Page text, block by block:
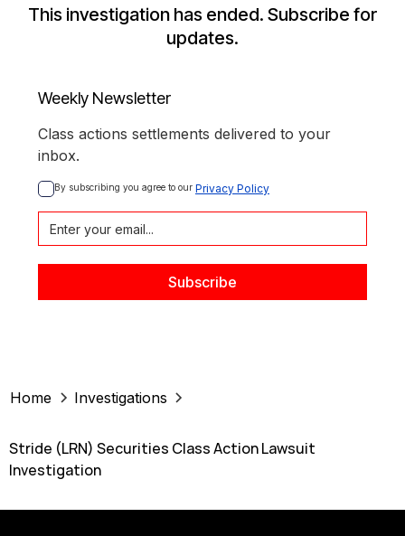
This investigation has ended. Subscribe for
updates.
Weekly Newsletter
Class actions settlements delivered to your
inbox.
By subscribing you agree to our Privacy Policy
Home Investigations
Stride (LRN) Securities Class Action Lawsuit
Investigation